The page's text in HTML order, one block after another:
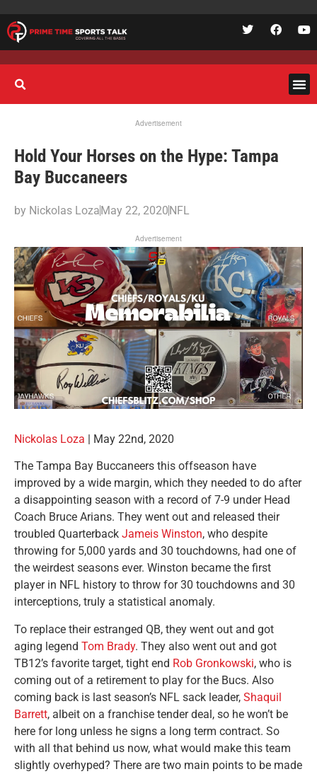
Advertisement
Hold Your Horses on the Hype: Tampa
Bay Buccaneers
by Nickolas LozaMay 22, 2020NFL
Advertisement
Nickolas Loza | May 22nd, 2020
The Tampa Bay Buccaneers this offseason have
improved by a wide margin, which they needed to do after
a disappointing season with a record of 7-9 under Head
Coach Bruce Arians. They went out and released their
troubled Quarterback Jameis Winston, who despite
throwing for 5,000 yards and 30 touchdowns, had one of
the weirdest seasons ever. Winston became the first
player in NFL history to throw for 30 touchdowns and 30
interceptions, truly a statistical anomaly.
To replace their estranged QB, they went out and got
aging legend Tom Brady. They also went out and got
TB12’s favorite target, tight end Rob Gronkowski, who is
coming out of a retirement to play for the Bucs. Also
coming back is last season’s NFL sack leader, Shaquil
Barrett, albeit on a franchise tender deal, so he won’t be
here for long unless he signs a long term contract. So
with all that behind us now, what would make this team
slightly overhyped? There are two main points to be made